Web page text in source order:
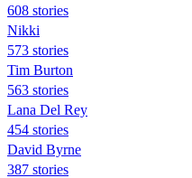
608 stories
Nikki
573 stories
Tim Burton
563 stories
Lana Del Rey
454 stories
David Byrne
387 stories